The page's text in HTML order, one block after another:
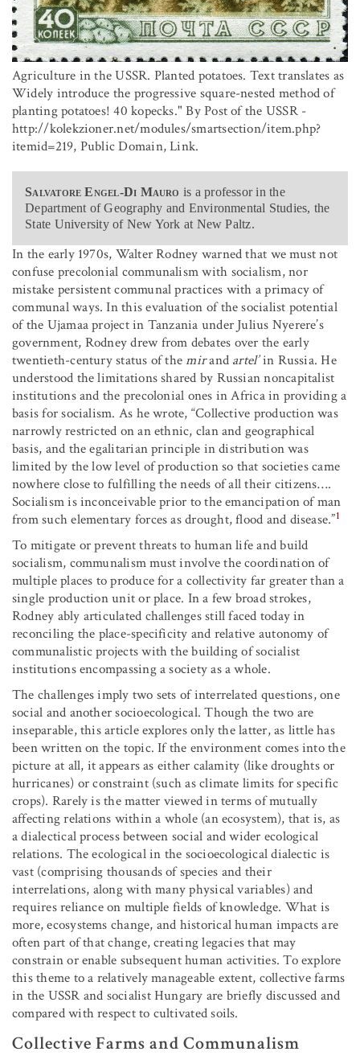
Agriculture in the USSR. Planted potatoes. Text translates as
Widely introduce the progressive square-nested method of
planting potatoes! 40 kopecks." By Post of the USSR -
http://kolekzioner.net/modules/smartsection/item.php?
itemid=219, Public Domain, Link.
Salvatore Engel-Di Mauro is a professor in the
Department of Geography and Environmental Studies, the
State University of New York at New Paltz.
In the early 1970s, Walter Rodney warned that we must not
confuse precolonial communalism with socialism, nor
mistake persistent communal practices with a primacy of
communal ways. In this evaluation of the socialist potential
of the Ujamaa project in Tanzania under Julius Nyerere’s
government, Rodney drew from debates over the early
twentieth-century status of themirand artel’in Russia. He
understood the limitations shared by Russian noncapitalist
institutions and the precolonial ones in Africa in providing a
basis for socialism. As he wrote, “Collective production was
narrowly restricted on an ethnic, clan and geographical
basis, and the egalitarian principle in distribution was
limited by the low level of production so that societies came
nowhere close to fulfilling the needs of all their citizens….
Socialism is inconceivable prior to the emancipation of man
from such elementary forces as drought, flood and disease.”1
To mitigate or prevent threats to human life and build
socialism, communalism must involve the coordination of
multiple places to produce for a collectivity far greater than a
single production unit or place. In a few broad strokes,
Rodney ably articulated challenges still faced today in
reconciling the place-specificity and relative autonomy of
communalistic projects with the building of socialist
institutions encompassing a society as a whole.
The challenges imply two sets of interrelated questions, one
social and another socioecological. Though the two are
inseparable, this article explores only the latter, as little has
been written on the topic. If the environment comes into the
picture at all, it appears as either calamity (like droughts or
hurricanes) or constraint (such as climate limits for specific
crops). Rarely is the matter viewed in terms of mutually
affecting relations within a whole (an ecosystem), that is, as
a dialectical process between social and wider ecological
relations. The ecological in the socioecological dialectic is
vast (comprising thousands of species and their
interrelations, along with many physical variables) and
requires reliance on multiple fields of knowledge. What is
more, ecosystems change, and historical human impacts are
often part of that change, creating legacies that may
constrain or enable subsequent human activities. To explore
this theme to a relatively manageable extent, collective farms
in the USSR and socialist Hungary are briefly discussed and
compared with respect to cultivated soils.
Collective Farms and Communalism